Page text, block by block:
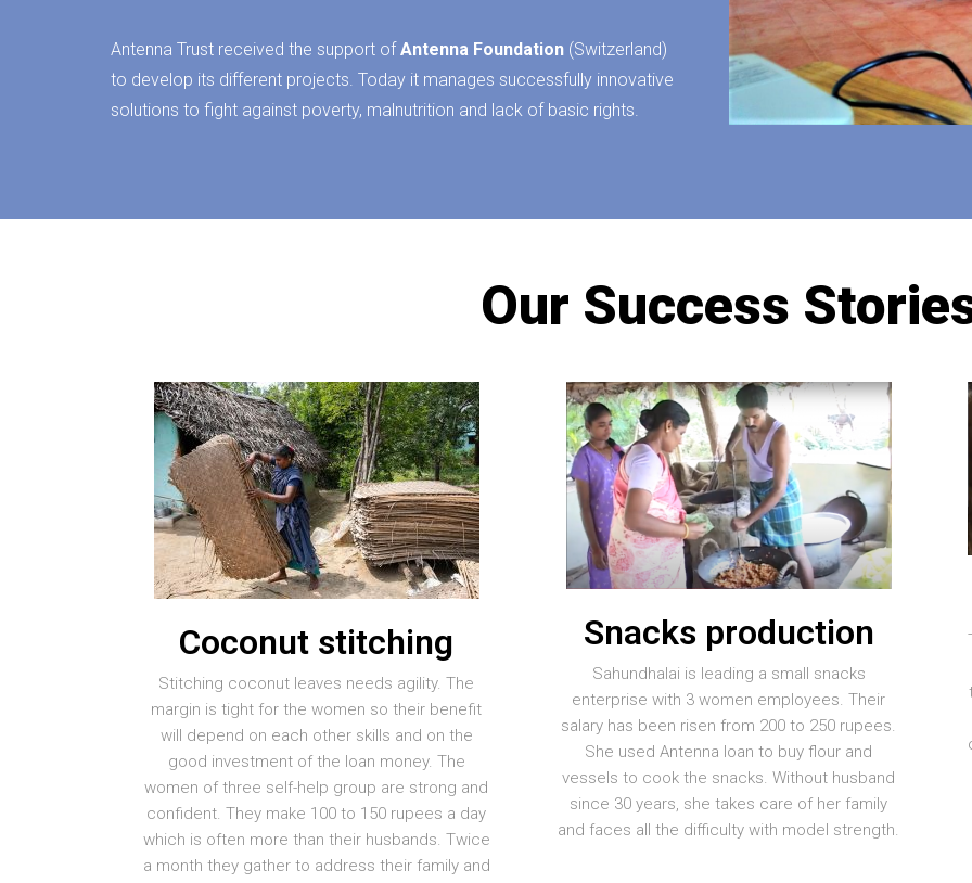
Antenna Trust received the support ofAntenna Foundation (Switzerland)
to develop its different projects. Today it manages successfully innovative
solutions to fight against poverty, malnutrition and lack of basic rights.
Our Success
Coconut stitching
Stitching coconut leaves needs agility. The
margin is tight for the women so their benefit
will depend on each other skills and on the
good investment of the loan money. The
women of three self-help group are strong and
confident. They make 100 to 150 rupees a day
which is often more than their husbands. Twice
a month they gather to address their family and
Snacks production
Sahundhalai is leading a small snacks
enterprise with 3 women employees. Their
salary has been risen from 200 to 250 rupees.
She used Antenna loan to buy flour and
vessels to cook the snacks. Without husband
since 30 years, she takes care of her family
and faces all the difficulty with model strength.